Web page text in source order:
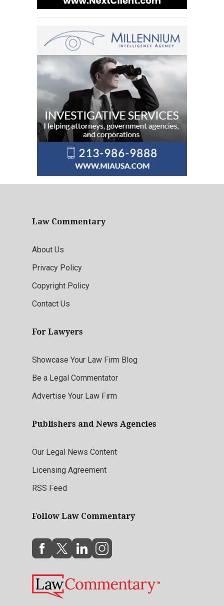
Law Commentary
About Us
Privacy Policy
Copyright Policy
Contact Us
For Lawyers
Showcase Your Law Firm Blog
Be a Legal Commentator
Advertise Your Law Firm
Publishers and News Agencies
Our Legal News Content
Licensing Agreement
RSS Feed
Follow Law Commentary